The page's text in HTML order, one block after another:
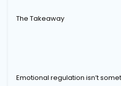
The Takeaway
Emotional regulation isn’t